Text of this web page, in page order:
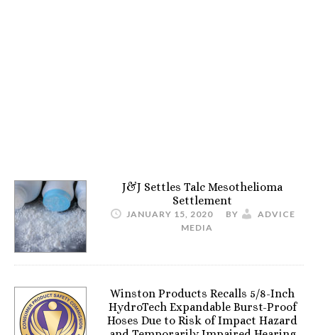
J&J Settles Talc Mesothelioma
Settlement
JANUARY 15, 2020 BY
ADVICE
MEDIA
Winston Products Recalls 5/8-Inch
HydroTech Expandable Burst-Proof
Hoses Due to Risk of Impact Hazard